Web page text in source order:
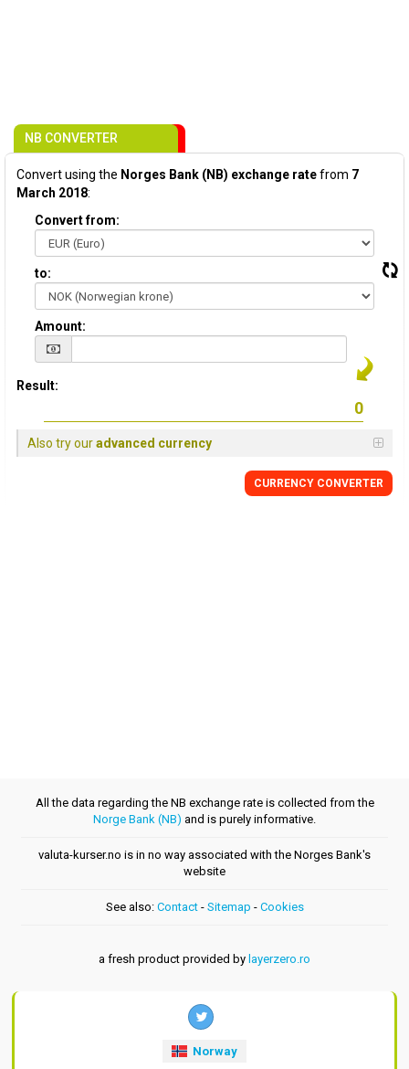
NB CONVERTER
Convert using the Norges Bank (NB) exchange ratefrom 7
March 2018:
Convert from:
to:
Amount:
Result:
Also try ouradvanced currency
CURRENCY CONVERTER
All the data regarding the NB exchange rate is collected from the
Norge Bank (NB) and is purely informative.
valuta-kurser.no is in no way associated with the Norges Bank's
website
See also: Contact- Sitemap - Cookies
a fresh product provided by layerzero.ro
Norway